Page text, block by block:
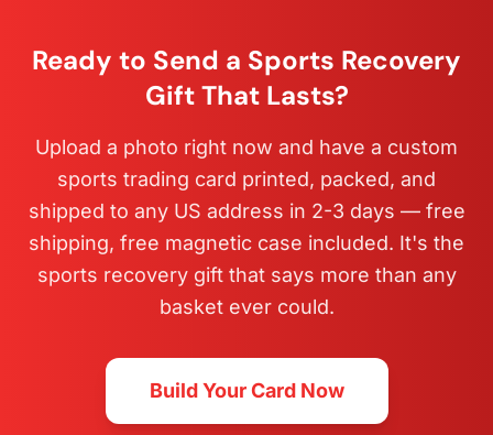
Ready to Send a Sports Recovery
Gift That Lasts?
Upload a photo right now and have a custom
sports trading card printed, packed, and
shipped to any US address in 2-3 days — free
shipping, free magnetic case included. It's the
sports recovery gift that says more than any
basket ever could.
Build Your Card Now